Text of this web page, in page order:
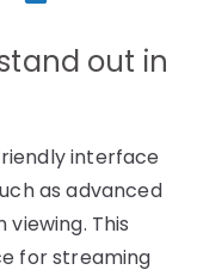
out in
interface
as advanced
This
for streaming